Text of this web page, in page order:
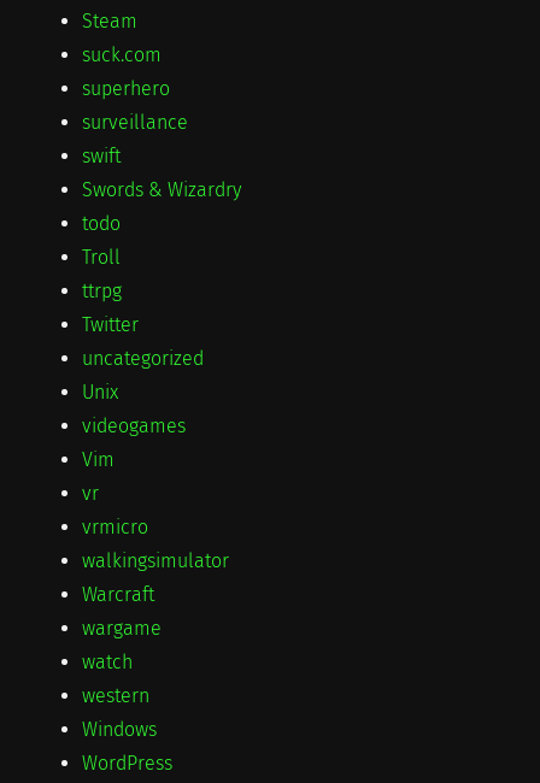
Steam
suck.com
superhero
surveillance
swift
Swords & Wizardry
todo
Troll
ttrpg
Twitter
uncategorized
Unix
videogames
Vim
vr
vrmicro
walkingsimulator
Warcraft
wargame
watch
western
Windows
WordPress